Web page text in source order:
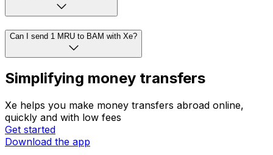
Can I send 1 MRU to BAM with Xe?
Simplifying money transfers
Xe helps you make money transfers abroad online,
quickly and with low fees
Get started
Download the app